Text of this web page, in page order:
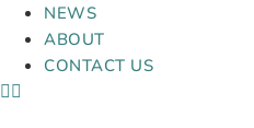
NEWS
ABOUT
CONTACT US